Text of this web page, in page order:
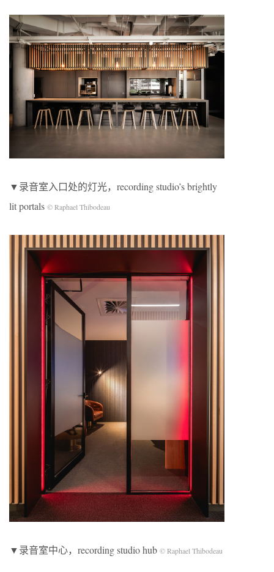
▼录音室入口处的灯光，recording studio’s brightly
lit portals © Raphael Thibodeau
▼录音室中心，recording studio hub © Raphael Thibodeau